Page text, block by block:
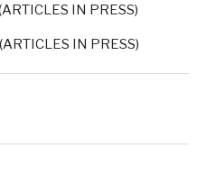
IN PRESS)
IN PRESS)